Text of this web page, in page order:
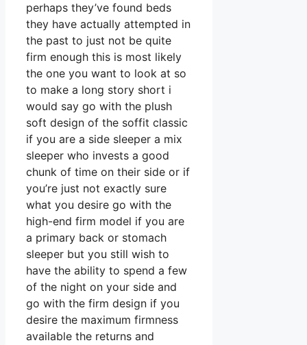
perhaps they’ve found beds
they have actually attempted in
the past to just not be quite
firm enough this is most likely
the one you want to look at so
to make a long story short i
would say go with the plush
soft design of the soffit classic
if you are a side sleeper a mix
sleeper who invests a good
chunk of time on their side or if
you’re just not exactly sure
what you desire go with the
high-end firm model if you are
a primary back or stomach
sleeper but you still wish to
have the ability to spend a few
of the night on your side and
go with the firm design if you
desire the maximum firmness
available the returns and